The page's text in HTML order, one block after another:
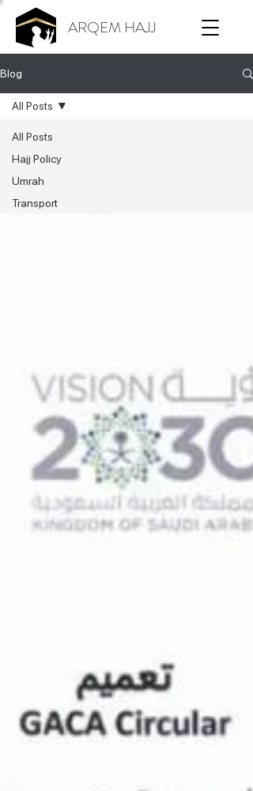
ARQEM HAJJ
Blog
All Posts
Hajj Policy
Umrah
Transport
All Posts